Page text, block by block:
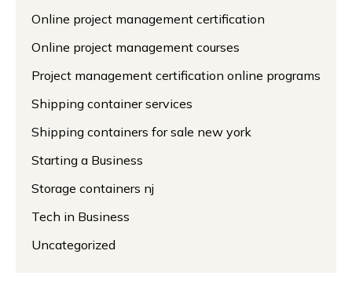
Online project management certification
Online project management courses
Project management certification online programs
Shipping container services
Shipping containers for sale new york
Starting a Business
Storage containers nj
Tech in Business
Uncategorized